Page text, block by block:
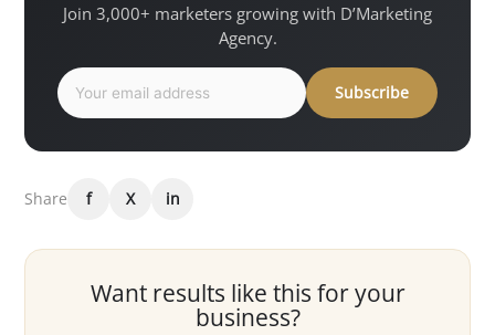
Join 3,000+ marketers growing with D’Marketing
Agency.
Subscribe
Share f X in
Want results like this for your
business?